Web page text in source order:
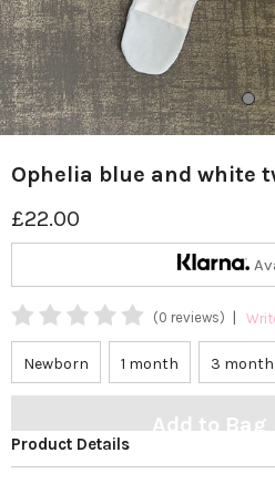
Ophelia blue and white
£22.00
(0 reviews) |
Newborn 1 month 3
Add to Bag
Product Details